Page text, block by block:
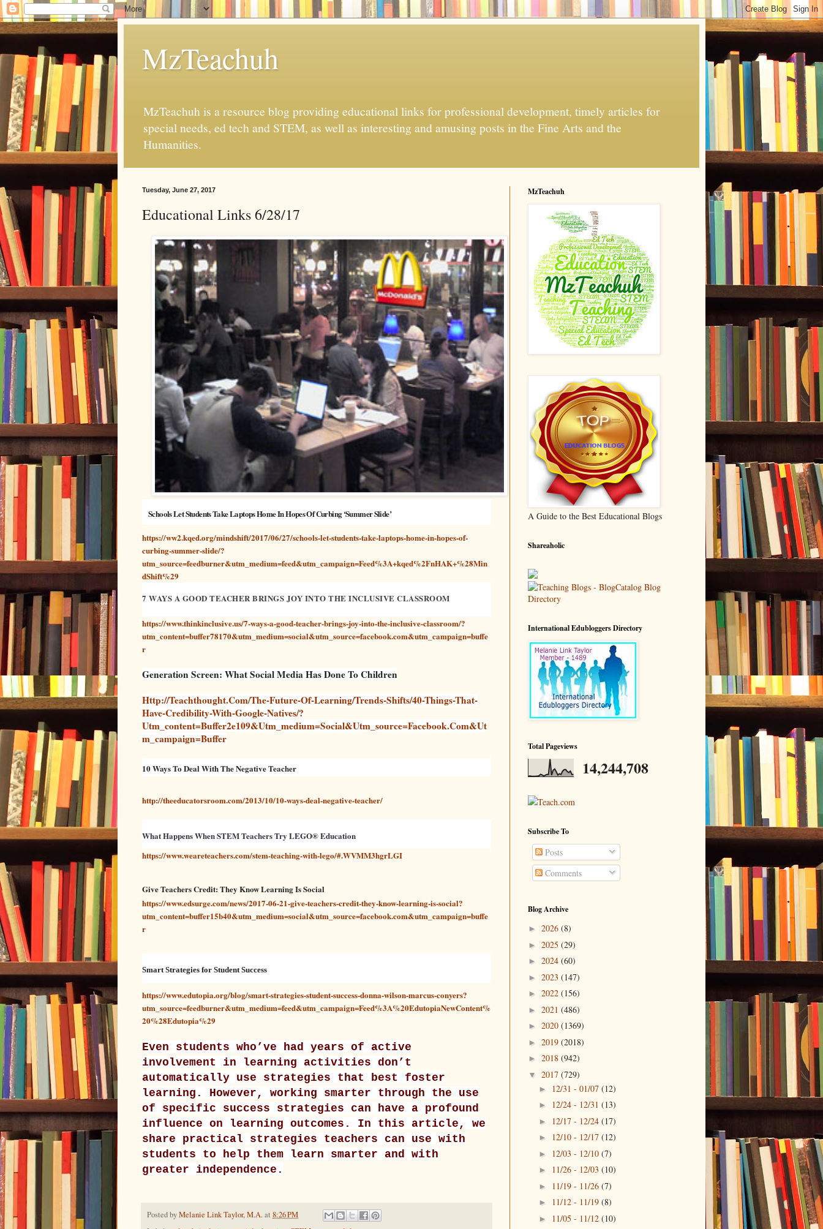
MzTeachuh
MzTeachuh is a resource blog providing educational links for professional development, timely articles for
special needs, ed tech and STEM, as well as interesting and amusing posts in the Fine Arts and the
Humanities.
Tuesday, June 27, 2017
Educational Links 6/28/17
Schools Let Students Take Laptops Home In Hopes Of Curbing ‘Summer Slide’
https://ww2.kqed.org/mindshift/2017/06/27/schools-let-students-take-laptops-home-in-hopes-of-
curbing-summer-slide/?
utm_source=feedburner&utm_medium=feed&utm_campaign=Feed%3A+kqed%2FnHAK+%28Min
dShift%29
7 WAYS A GOOD TEACHER BRINGS JOY INTO THE INCLUSIVE CLASSROOM
https://www.thinkinclusive.us/7-ways-a-good-teacher-brings-joy-into-the-inclusive-classroom/?
utm_content=buffer78170&utm_medium=social&utm_source=facebook.com&utm_campaign=buffe
r
Generation Screen: What Social Media Has Done To Children
Http://teachthought.com/the-Future-Of-Learning/trends-Shifts/40-Things-That-
Have-Credibility-With-Google-Natives/?
Utm_content=buffer2e109&utm_medium=social&utm_source=facebook.com&ut
M_campaign=buffer
10 Ways To Deal With The Negative Teacher
http://theeducatorsroom.com/2013/10/10-ways-deal-negative-teacher/
What Happens When STEM Teachers Try LEGO® Education
https://www.weareteachers.com/stem-teaching-with-lego/#.WVMM3hgrLGI
Give Teachers Credit: They Know Learning Is Social
https://www.edsurge.com/news/2017-06-21-give-teachers-credit-they-know-learning-is-social?
utm_content=buffer15b40&utm_medium=social&utm_source=facebook.com&utm_campaign=buffe
r
Smart Strategies for Student Success
https://www.edutopia.org/blog/smart-strategies-student-success-donna-wilson-marcus-conyers?
utm_source=feedburner&utm_medium=feed&utm_campaign=Feed%3A%20EdutopiaNewContent%
20%28Edutopia%29
Even students who’ve had years of active
involvement in learning activities don’t
automatically use strategies that best foster
learning. However, working smarter through the use
of specific success strategies can have a profound
influence on learning outcomes. In this article, we
share practical strategies teachers can use with
students to help them learn smarter and with
greater independence.
Posted byMelanie Link Taylor, M.A.at 8:26 PM
MzTeachuh
A Guide to the Best Educational Blogs
Shareaholic
International Edubloggers Directory
Total Pageviews
14,244,708
Teach.com
Subscribe To
Posts
Comments
Blog Archive
► 2026 (8)
► 2025 (29)
► 2024 (60)
► 2023 (147)
► 2022 (156)
► 2021 (486)
► 2020 (1369)
► 2019 (2018)
► 2018 (942)
▼ 2017 (729)
► 12/31 - 01/07 (12)
► 12/24 - 12/31 (13)
► 12/17 - 12/24 (17)
► 12/10 - 12/17 (12)
► 12/03 - 12/10 (7)
► 11/26 - 12/03 (10)
► 11/19 - 11/26 (7)
► 11/12 - 11/19 (8)
► 11/05 - 11/12 (10)